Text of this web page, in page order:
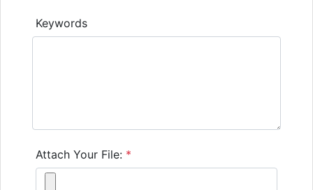
Keywords
Attach Your File: *